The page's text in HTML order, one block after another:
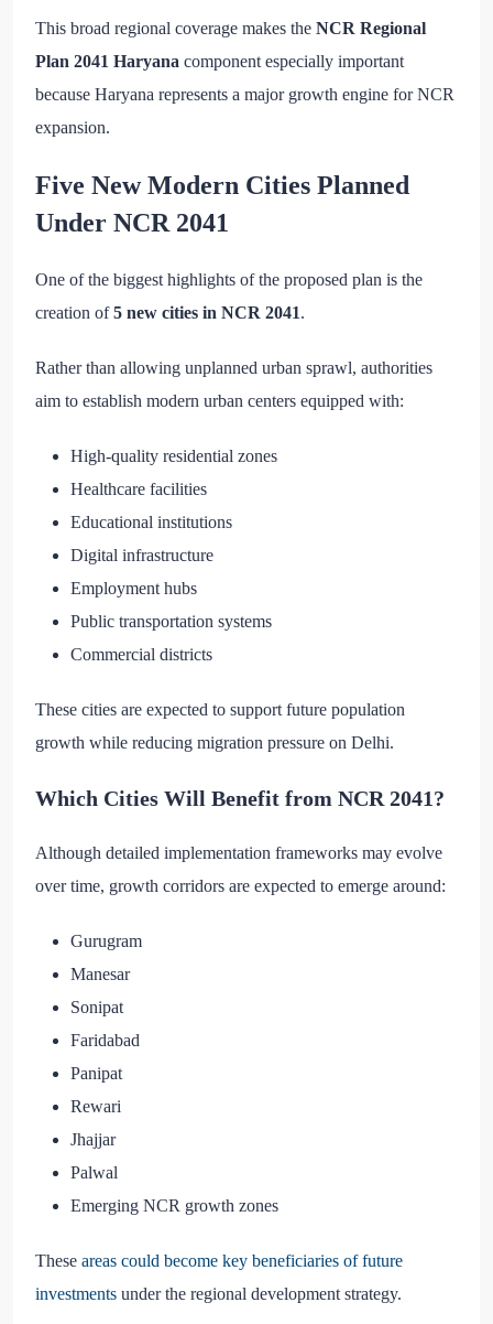
This broad regional coverage makes the NCR Regional
Plan 2041 Haryana component especially important
because Haryana represents a major growth engine for NCR
expansion.
Five New Modern Cities Planned
Under NCR 2041
One of the biggest highlights of the proposed plan is the
creation of5 new cities in NCR 2041.
Rather than allowing unplanned urban sprawl, authorities
aim to establish modern urban centers equipped with:
High-quality residential zones
Healthcare facilities
Educational institutions
Digital infrastructure
Employment hubs
Public transportation systems
Commercial districts
These cities are expected to support future population
growth while reducing migration pressure on Delhi.
Which Cities Will Benefit from NCR 2041?
Although detailed implementation frameworks may evolve
over time, growth corridors are expected to emerge around:
Gurugram
Manesar
Sonipat
Faridabad
Panipat
Rewari
Jhajjar
Palwal
Emerging NCR growth zones
These areas could become key beneficiaries of future
investments under the regional development strategy.